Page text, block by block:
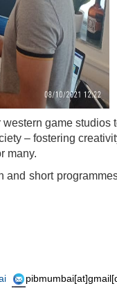
game
– fostering
many.
and short